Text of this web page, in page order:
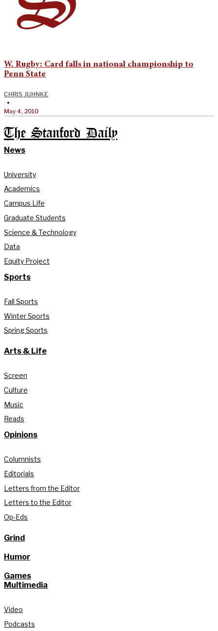
W. Rugby: Card falls in national championship to
Penn State
CHRIS JUHNKE
•
May 4, 2010
The Stanford Daily
News
University
Academics
Campus Life
Graduate Students
Science & Technology
Data
Equity Project
Sports
Fall Sports
Winter Sports
Spring Sports
Arts & Life
Screen
Culture
Music
Reads
Opinions
Columnists
Editorials
Letters from the Editor
Letters to the Editor
Op-Eds
Grind
Humor
Games
Multimedia
Video
Podcasts